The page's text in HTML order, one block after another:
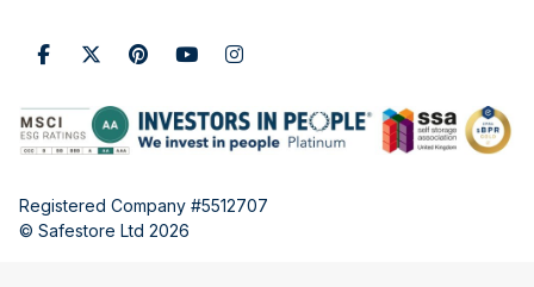
Registered Company #5512707
© Safestore Ltd 2026